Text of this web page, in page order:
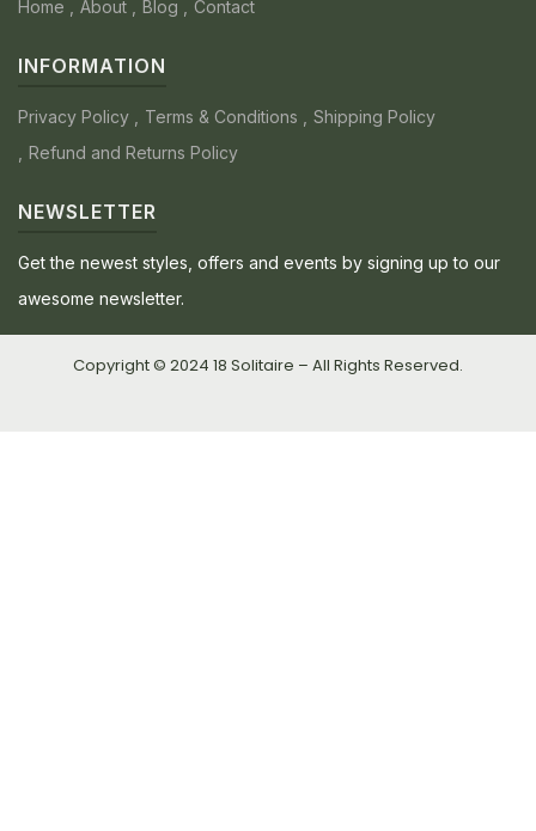
Home About Blog Contact
INFORMATION
Privacy Policy Terms & Conditions
Shipping Policy
Refund and Returns Policy
NEWSLETTER
Get the newest styles, offers and events by signing up to our
awesome newsletter.
Copyright © 2024 18 Solitaire – All Rights Reserved.